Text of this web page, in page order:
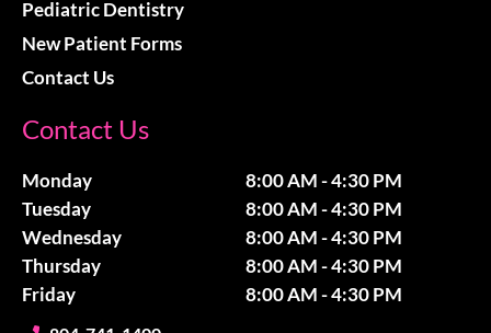
Contact Us
Monday
8:00 AM - 4:30 PM
Tuesday
8:00 AM - 4:30 PM
Wednesday
8:00 AM - 4:30 PM
Thursday
8:00 AM - 4:30 PM
Friday
8:00 AM - 4:30 PM
Pediatric Dentistry
New Patient Forms
Contact Us